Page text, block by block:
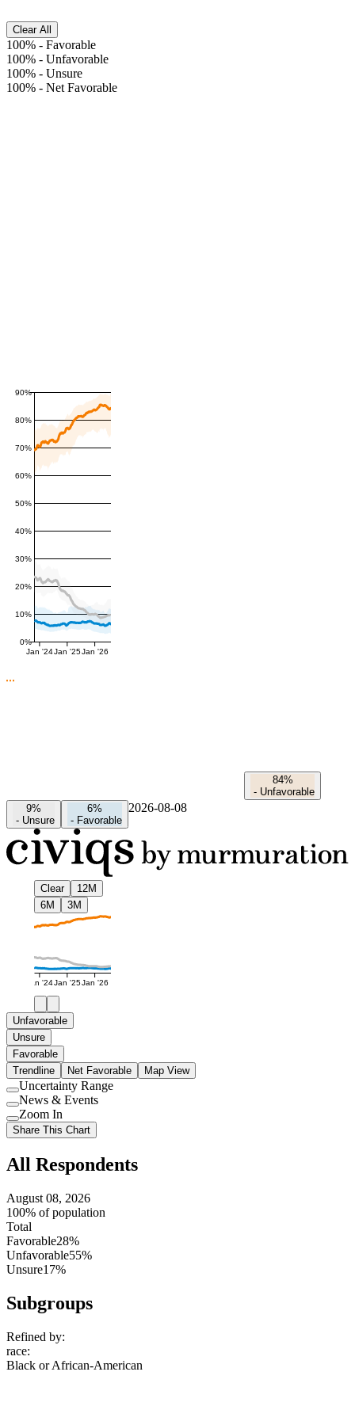
Clear All
100% - Favorable
100% - Unfavorable
100% - Unsure
100% - Net Favorable
0%
10%
20%
30%
40%
50%
60%
70%
80%
90%
Jan '24Jan '25Jan '26
84%
- Unfavorable
9%
- Unsure
6%
- Favorable
2026-08-08
Clear
12M
6M
3M
Jan '24Jan '25Jan '26
Unfavorable
Unsure
Favorable
Trendline
Net Favorable Map View
Use
setting
Uncertainty Range
Use
setting
News & Events
Use
setting
Zoom In
Share This Chart
All Respondents
August 08, 2026
100% of population
Total
Favorable28%
Unfavorable55%
Unsure17%
Subgroups
Refined by:
race:
Black or African-American